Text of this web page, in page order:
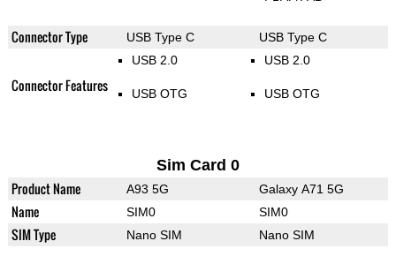
Connector Type USB Type C USB Type C
Connector Features
USB 2.0
USB OTG
USB 2.0
USB OTG
Sim Card 0
Product Name A93 5G Galaxy A71 5G
Name SIM0 SIM0
SIM Type Nano SIM Nano SIM